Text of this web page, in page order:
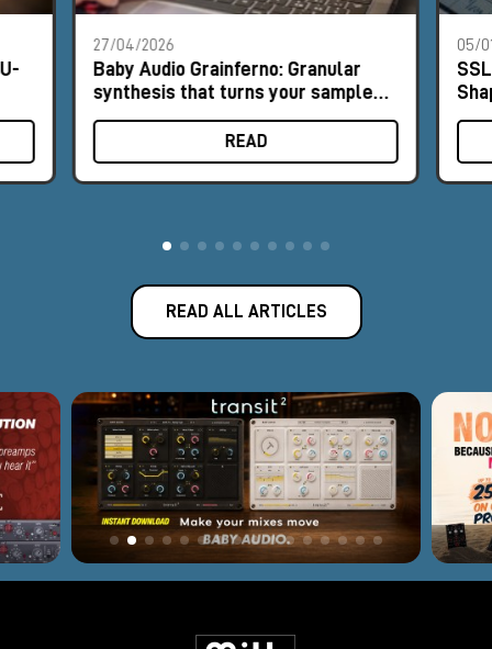
27/04/2026
Baby Audio Grainferno: Granular
synthesis that turns your samples
into unique instruments
READ
05/
READ ALL ARTICLES